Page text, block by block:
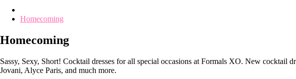
Homecoming
Homecoming
Sassy, Sexy, Short! Cocktail dresses for all special occasions at Formals XO. New
Jovani, Alyce Paris, and much more.